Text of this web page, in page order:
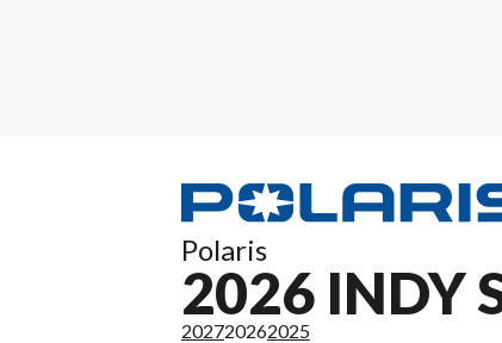
Polaris
2026 INDY
202720262025